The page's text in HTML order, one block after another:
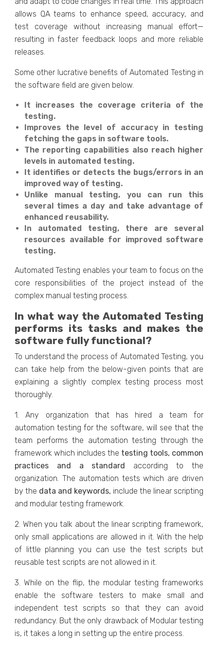
allows QA teams to enhance speed, accuracy, and
test coverage without increasing manual effort—
resulting in faster feedback loops and more reliable
releases.
Some other lucrative benefits of Automated Testing in
the software field are given below.
It increases the coverage criteria of the
testing.
Improves the level of accuracy in testing
fetching the gaps in software tools.
The reporting capabilities also reach higher
levels in automated testing.
It identifies or detects the bugs/errors in an
improved way of testing.
Unlike manual testing, you can run this
several times a day and take advantage of
enhanced reusability.
In automated testing, there are several
resources available for improved software
testing.
Automated Testing enables your team to focus on the
core responsibilities of the project instead of the
complex manual testing process.
In what way the Automated Testing
performs its tasks and makes the
software fully functional?
To understand the process of Automated Testing, you
can take help from the below-given points that are
explaining a slightly complex testing process most
thoroughly.
1. Any organization that has hired a team for
automation testing for the software, will see that the
team performs the automation testing through the
framework which includes the testing tools, common
practices and a standard according to the
organization. The automation tests which are driven
by the data and keywords, include the linear scripting
and modular testing framework.
2. When you talk about the linear scripting framework,
only small applications are allowed in it. With the help
of little planning you can use the test scripts but
reusable test scripts are not allowed in it.
3. While on the flip, the modular testing frameworks
enable the software testers to make small and
independent test scripts so that they can avoid
redundancy. But the only drawback of Modular testing
is, it takes a long in setting up the entire process.